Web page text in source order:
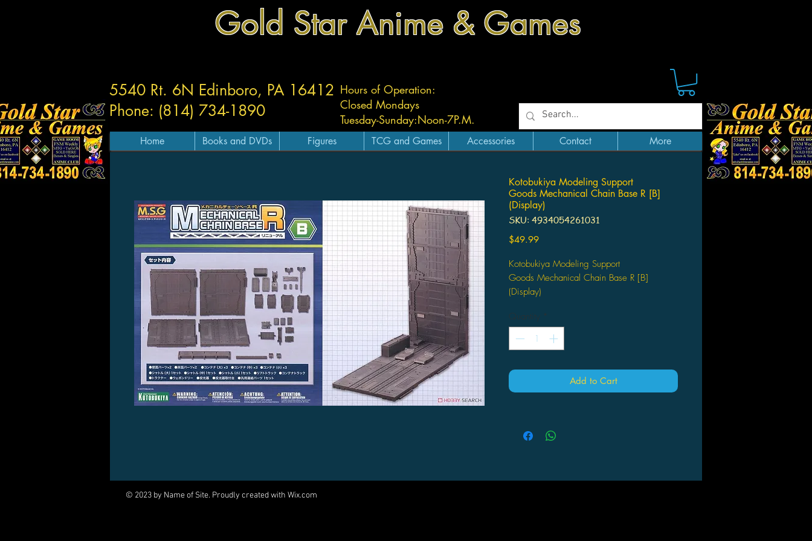
Gold Star Anime & Games
Hours of Operation:
Closed Mondays
Tuesday-Sunday:Noon-7P.M.
5540 Rt. 6N Edinboro, PA 16412
Phone: (814) 734-1890
Home Books and DVDs Figures TCG and Games Accessories Contact More
Kotobukiya Modeling Support
Goods Mechanical Chain Base R [B]
(Display)
SKU: 4934054261031
$49.99Price
Kotobukiya Modeling Support
Goods Mechanical Chain Base R [B]
(Display)
Quantity *
Add to Cart
© 2023 by Name of Site. Proudly created with Wix.com